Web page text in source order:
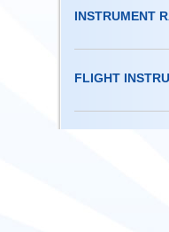
INSTRUMENT
FLIGHT